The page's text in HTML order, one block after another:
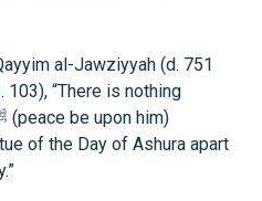
al-Jawziyyah (d. 751
103), “There is nothing
of the Day of Ashura apart